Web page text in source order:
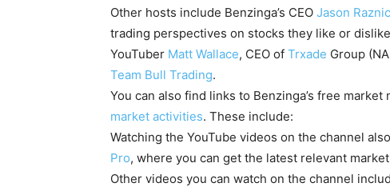
Other hosts include Benzinga’s CEO Jason
trading perspectives on stocks they like or
YouTuber Matt Wallace, CEO of Trxade Group
Team Bull Trading.
You can also find links to Benzinga’s free
market activities. These include:
Watching the YouTube videos on the channel
Pro, where you can get the latest relevant
Other videos you can watch on the channel